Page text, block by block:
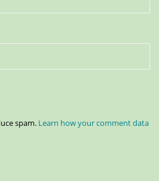
spam. Learn how your comment data